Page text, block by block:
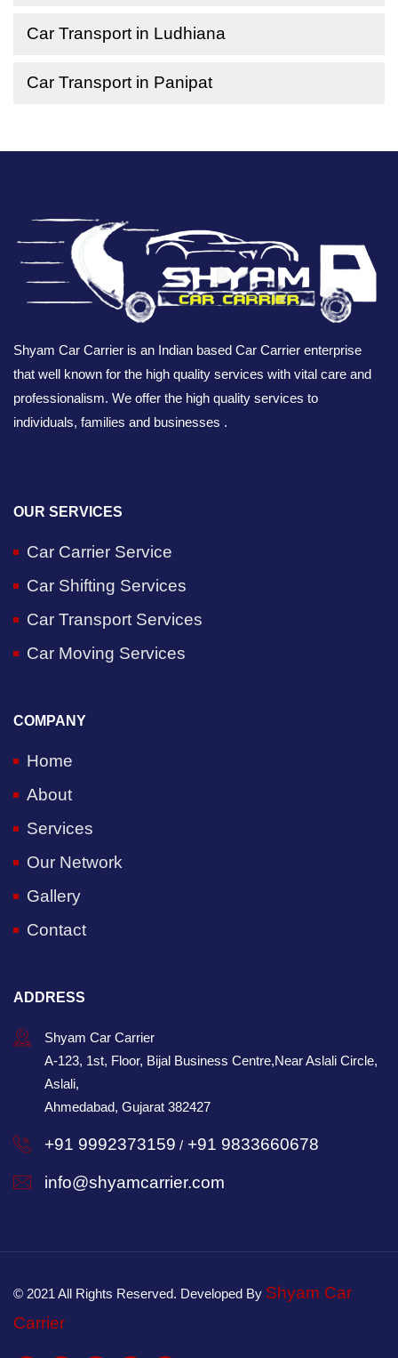
Car Transport in Ludhiana
Car Transport in Panipat
Shyam Car Carrier is an Indian based Car Carrier enterprise
that well known for the high quality services with vital care and
professionalism. We offer the high quality services to
individuals, families and businesses .
OUR SERVICES
Car Carrier Service
Car Shifting Services
Car Transport Services
Car Moving Services
COMPANY
Home
About
Services
Our Network
Gallery
Contact
ADDRESS
Shyam Car Carrier
A-123, 1st, Floor, Bijal Business Centre,Near Aslali Circle,
Aslali,
Ahmedabad, Gujarat 382427
+91 9992373159 / +91 9833660678
info@shyamcarrier.com
© 2021 All Rights Reserved. Developed By Shyam Car
Carrier